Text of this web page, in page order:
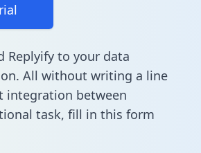
Replyify to your data
All without writing a line
integration between
task, fill in this form